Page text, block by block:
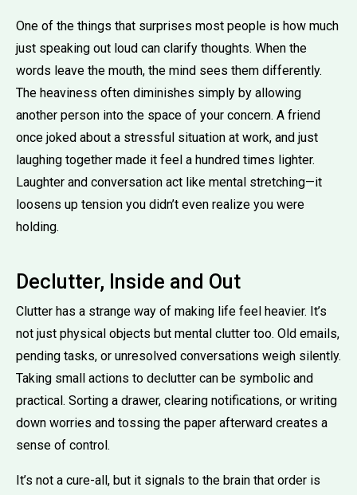
One of the things that surprises most people is how much
just speaking out loud can clarify thoughts. When the
words leave the mouth, the mind sees them differently.
The heaviness often diminishes simply by allowing
another person into the space of your concern. A friend
once joked about a stressful situation at work, and just
laughing together made it feel a hundred times lighter.
Laughter and conversation act like mental stretching—it
loosens up tension you didn’t even realize you were
holding.
Declutter, Inside and Out
Clutter has a strange way of making life feel heavier. It’s
not just physical objects but mental clutter too. Old emails,
pending tasks, or unresolved conversations weigh silently.
Taking small actions to declutter can be symbolic and
practical. Sorting a drawer, clearing notifications, or writing
down worries and tossing the paper afterward creates a
sense of control.
It’s not a cure-all, but it signals to the brain that order is